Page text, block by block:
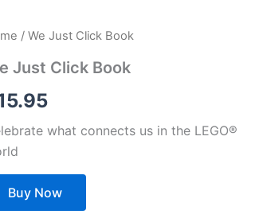
/ We Just Click Book
Just Click Book
what connects us in the LEGO®
Buy Now